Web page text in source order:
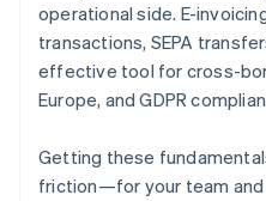
operational side. E-
transactions, SEPA
effective tool for cross-
Europe, and GDPR
Getting these
friction—for your team